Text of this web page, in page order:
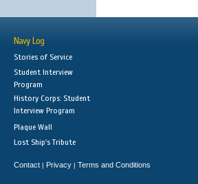
Navy Log
Stories of Service
Student Interview
Program
History Corps: Student
Interview Program
Plaque Wall
Lost Ship's Tribute
Contact | Privacy | Terms and Conditions